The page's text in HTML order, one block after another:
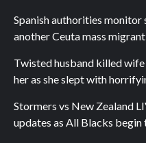
Spanish authorities
another Ceuta mass
Twisted husband killed
her as she slept with
Stormers vs New Zealand
updates as All Blacks